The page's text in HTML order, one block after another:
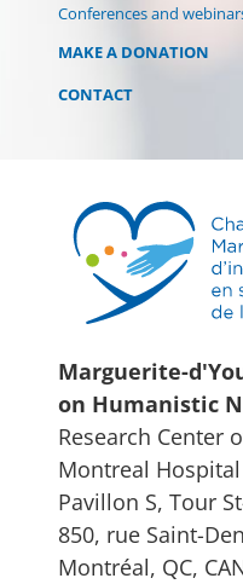
Conferences and
MAKE A DONATION
CONTACT
Marguerite-
on Humanistic
Research Center
Montreal Hospital
Pavillon S, Tour
850, rue Saint-
Montréal, QC,